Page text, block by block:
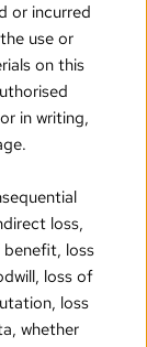
or incurred
use or
on this
in writing,
loss,
loss
loss of
loss
whether